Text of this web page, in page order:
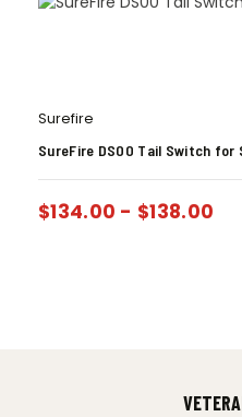
Surefire
SureFire DS00 Tail Switch for
$134.00 - $138.00